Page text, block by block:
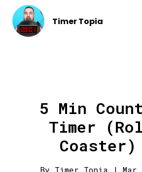
Timer Topia
5 Min
Timer
Coaster)
By Timer Topia | Mar